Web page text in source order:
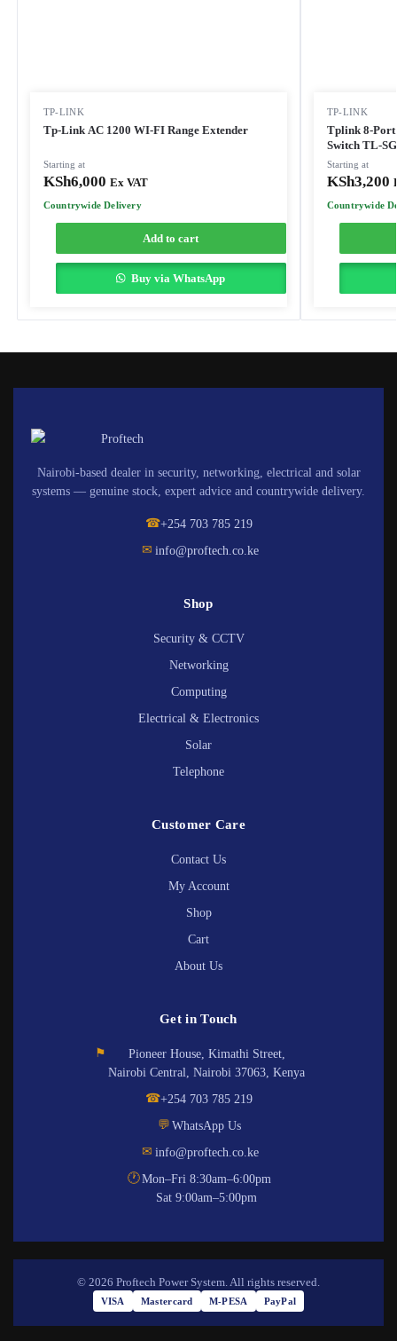
TP-LINK
Tp-Link AC 1200 WI-FI Range Extender
Starting at
KSh6,000 Ex VAT
Countrywide Delivery
Add to cart
Buy via WhatsApp
TP-LINK
Tplink 8-Port
Switch TL-
Starting at
KSh3,200
Countrywide
Nairobi-based dealer in security, networking, electrical and solar
systems — genuine stock, expert advice and countrywide delivery.
☎+254 703 785 219
✉ info@proftech.co.ke
Shop
Security & CCTV
Networking
Computing
Electrical & Electronics
Solar
Telephone
Customer Care
Contact Us
My Account
Shop
Cart
About Us
Get in Touch
⚑
Pioneer House, Kimathi Street,
Nairobi Central, Nairobi 37063, Kenya
☎+254 703 785 219
💬 WhatsApp Us
✉ info@proftech.co.ke
🕐Mon–Fri 8:30am–6:00pm
Sat 9:00am–5:00pm
© 2026 Proftech Power System. All rights reserved.
VISA Mastercard M-PESA PayPal